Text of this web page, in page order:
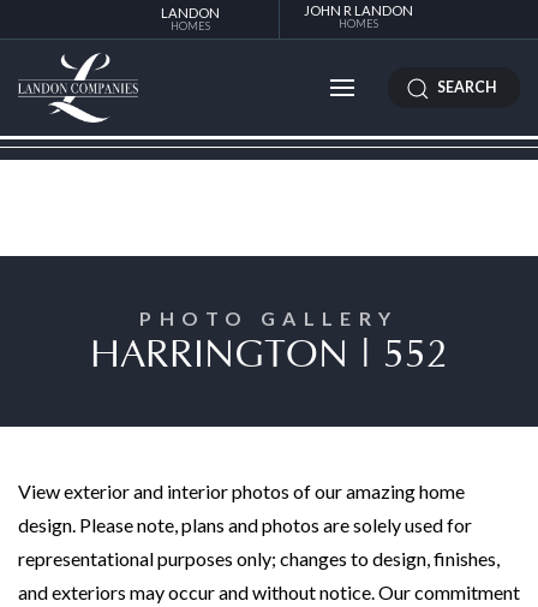
LANDON
HOMES
JOHN R LANDON
HOMES
SEARCH
PHOTO GALLERY
HARRINGTON | 552
View exterior and interior photos of our amazing home
design. Please note, plans and photos are solely used for
representational purposes only; changes to design, finishes,
and exteriors may occur and without notice. Our commitment